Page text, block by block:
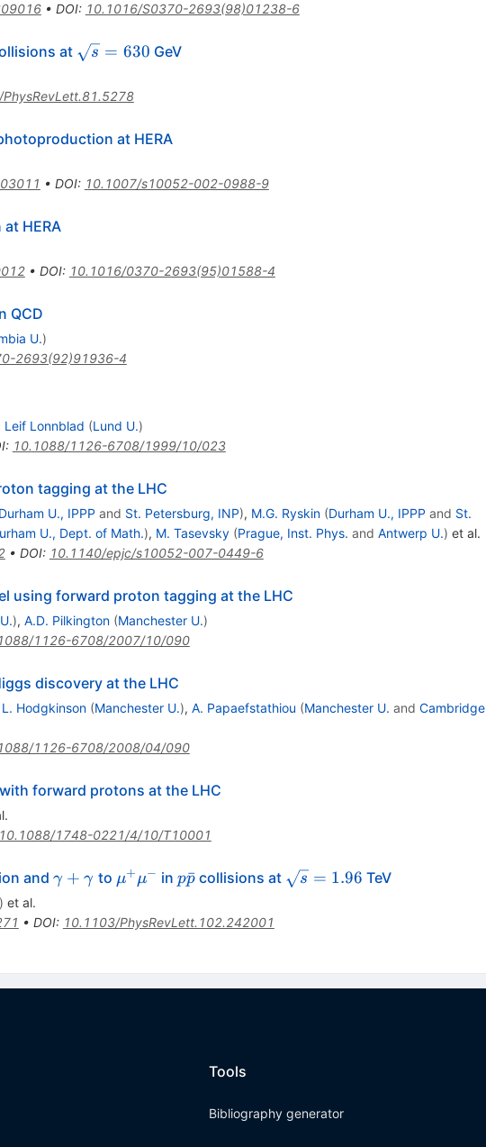
• DOI: 10.1016/S0370-2693(98)01238-6
at \sqrt{s}
s = 630 GeV
at HERA
• DOI: 10.1007/s10052-002-0988-9
HERA
• DOI: 10.1016/0370-2693(95)01588-4
QCD
U.)
2693(92)91936-4
Leif Lonnblad (Lund U.)
: 10.1088/1126-6708/1999/10/023
tagging at the LHC
Durham U., IPPP and St. Petersburg, INP), M.G. Ryskin (Durham U., IPPP and St.
U., Dept. of Math.), M. Tasevsky (Prague, Inst. Phys. and Antwerp U.) et al.
• DOI: 10.1140/epjc/s10052-007-0449-6
using forward proton tagging at the LHC
), A.D. Pilkington (Manchester U.)
1126-6708/2007/10/090
discovery at the LHC
L. Hodgkinson (Manchester U.), A. Papaefstathiou (Manchester U. and Cambridge
1126-6708/2008/04/090
forward protons at the LHC
10.1088/1748-0221/4/10/T10001
and \gamma+\gamma
γ + γ to \mu^+\mu^-
μ+μ− in p\bar{p}
pp
ˉcollisions at \sqrt{s}
s = 1.96 TeV
) et al.
• DOI: 10.1103/PhysRevLett.102.242001
Tools
Bibliography generator